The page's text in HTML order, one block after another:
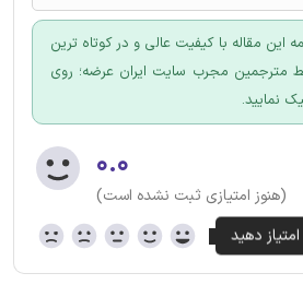
این مقاله با کیفیت عالی و در کوتاه ترین
مترجمین مجرب سایت ایران عرضه؛ روی
نمایید.
۰.۰
(هنوز امتیازی ثبت نشده است)